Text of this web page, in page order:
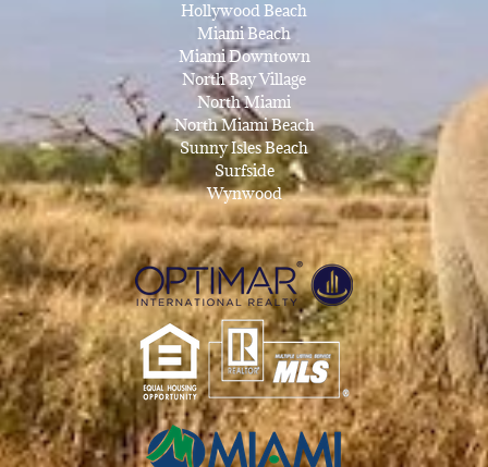
Hollywood Beach
Miami Beach
Miami Downtown
North Bay Village
North Miami
North Miami Beach
Sunny Isles Beach
Surfside
Wynwood